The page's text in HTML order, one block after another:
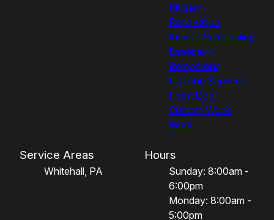
Kitchen
Renovation
Interior Remodeling
Basement
Remodeling
Flooring Services
Front Door
Custom Wood
Work
Service Areas
Whitehall, PA
Hours
Sunday: 8:00am -
6:00pm
Monday: 8:00am -
5:00pm